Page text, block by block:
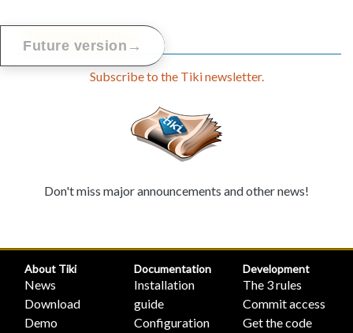
Tiki Newsletter
Subscribe to the Tiki newsletter.
Don't miss major announcements and other news!
Future version →
About Tiki
News
Download
Demo
Documentation
Installation
guide
Configuration
Development
The 3 rules
Commit access
Get the code